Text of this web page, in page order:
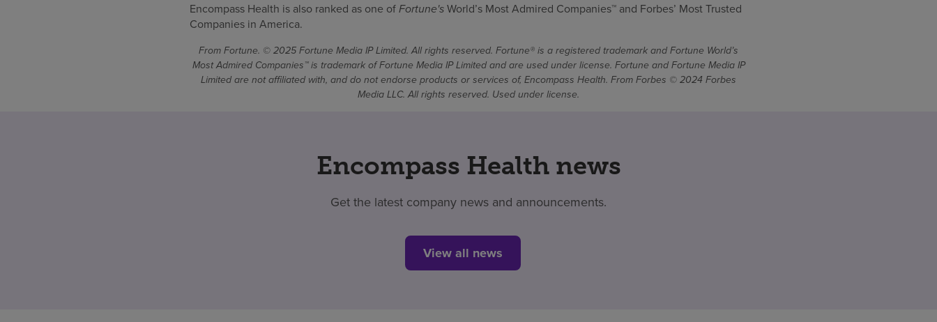
Encompass Health is also ranked as one ofFortune'sWorld’s Most Admired Companies™ and Forbes’ Most Trusted
Companies in America.
From Fortune. © 2025 Fortune Media IP Limited. All rights reserved. Fortune® is a registered trademark and Fortune World’s
Most Admired Companies™ is trademark of Fortune Media IP Limited and are used under license. Fortune and Fortune Media IP
Limited are not affiliated with, and do not endorse products or services of, Encompass Health. From Forbes © 2024 Forbes
Media LLC. All rights reserved. Used under license.
Encompass Health news
Get the latest company news and announcements.
View all news